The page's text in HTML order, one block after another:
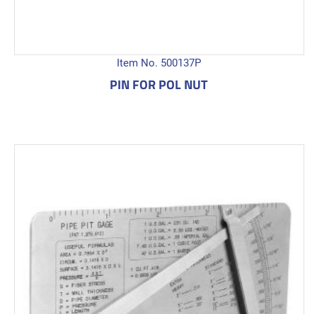
Item No. 500137P
PIN FOR POL NUT